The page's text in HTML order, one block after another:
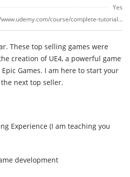
Yes
https://www.udemy.com/course/complete-tutorial-basic-to-advanced/
These top selling games were
creation of UE4, a powerful game
Games. I am here to start your
next top seller.
Experience (I am teaching you
development